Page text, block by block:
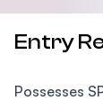
Entry
Possesses